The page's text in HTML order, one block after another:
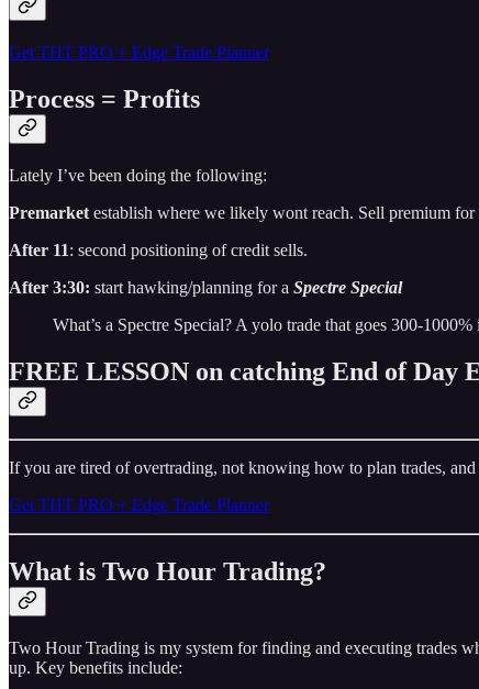
Get THT PRO + Edge Trade Planner
Process = Profits
Lately I’ve been doing the following:
Premarket establish where we likely wont reach. Sell premium for
After 11: second positioning of credit sells.
After 3:30: start hawking/planning for a Spectre Special
What’s a Spectre Special? A yolo trade that goes 300-
FREE LESSON on catching End of Day
If you are tired of overtrading, not knowing how to plan trades,
Get THT PRO + Edge Trade Planner
What is Two Hour Trading?
Two Hour Trading is my system for finding and executing trades
up. Key benefits include: